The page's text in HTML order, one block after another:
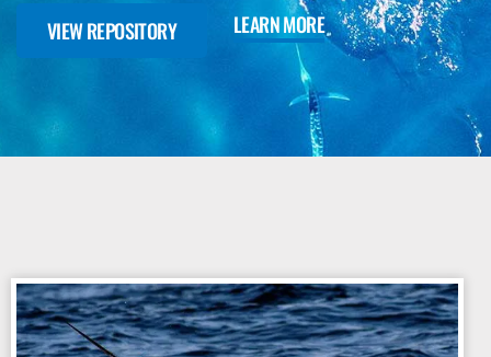
VIEW REPOSITORY LEARN MORE